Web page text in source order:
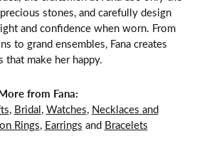
stones, and carefully design
and confidence when worn. From
to grand ensembles, Fana creates
that make her happy.
from Fana:
, Bridal, Watches, Necklaces and
Rings, Earrings and Bracelets